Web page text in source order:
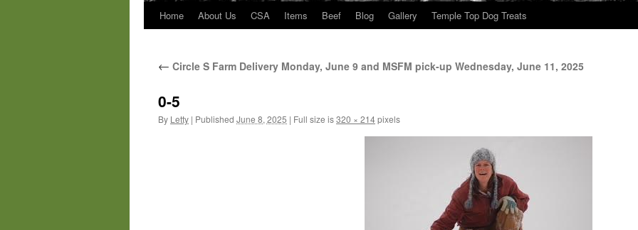
Home About Us CSA Items Beef Blog Gallery Temple Top Dog Treats
← Circle S Farm Delivery Monday, June 9 and MSFM pick-up Wednesday, June 11, 2025
0-5
By Letty | Published June 8, 2025 | Full size is320 × 214pixels